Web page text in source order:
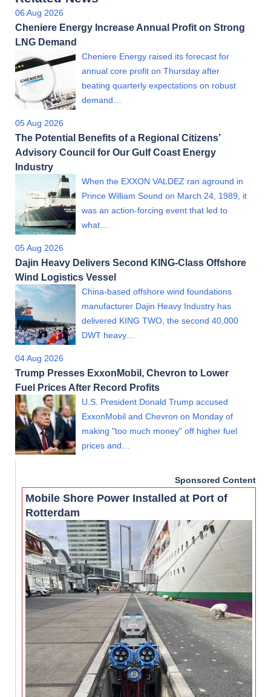
06 Aug 2026
Cheniere Energy Increase Annual Profit on Strong
LNG Demand
Cheniere Energy raised its forecast for
annual core profit on Thursday after
beating quarterly expectations on robust
demand…
05 Aug 2026
The Potential Benefits of a Regional Citizens’
Advisory Council for Our Gulf Coast Energy
Industry
When the EXXON VALDEZ ran aground in
Prince William Sound on March 24, 1989, it
was an action-forcing event that led to
what…
05 Aug 2026
Dajin Heavy Delivers Second KING-Class Offshore
Wind Logistics Vessel
China-based offshore wind foundations
manufacturer Dajin Heavy Industry has
delivered KING TWO, the second 40,000
DWT heavy…
04 Aug 2026
Trump Presses ExxonMobil, Chevron to Lower
Fuel Prices After Record Profits
U.S. President Donald Trump accused
ExxonMobil and Chevron on Monday of
making "too much money" off higher fuel
prices and…
Sponsored Content
Mobile Shore Power Installed at Port of
Rotterdam